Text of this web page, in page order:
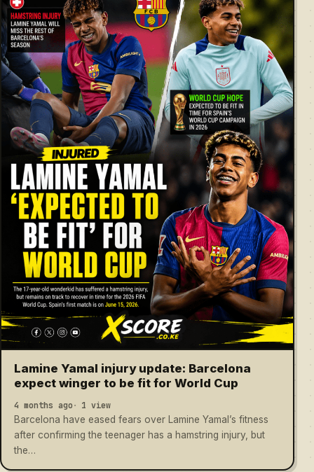
Lamine Yamal injury update: Barcelona
expect winger to be fit for World Cup
4 months ago 1 view
Barcelona have eased fears over Lamine Yamal’s fitness
after confirming the teenager has a hamstring injury, but
the…